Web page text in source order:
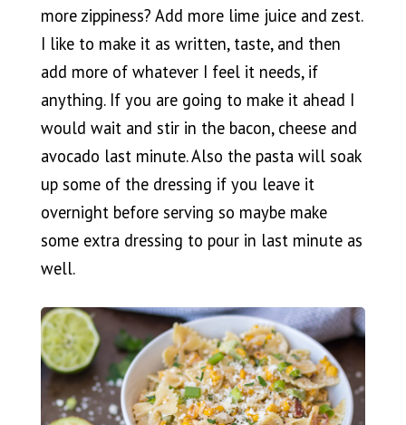
more zippiness? Add more lime juice and zest.
I like to make it as written, taste, and then
add more of whatever I feel it needs, if
anything. If you are going to make it ahead I
would wait and stir in the bacon, cheese and
avocado last minute. Also the pasta will soak
up some of the dressing if you leave it
overnight before serving so maybe make
some extra dressing to pour in last minute as
well.